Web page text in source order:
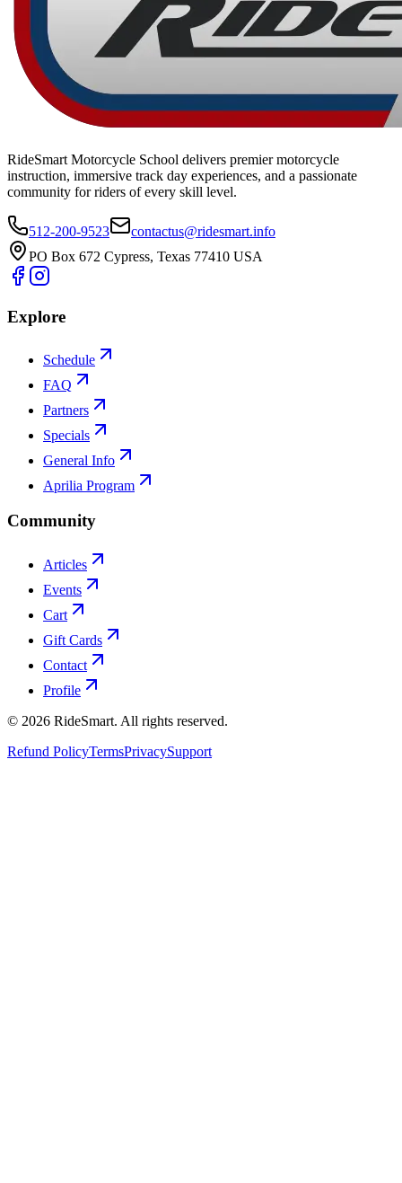
RideSmart Motorcycle School delivers premier motorcycle
instruction, immersive track day experiences, and a passionate
community for riders of every skill level.
512-200-9523
contactus@ridesmart.info
PO Box 672 Cypress, Texas 77410 USA
Explore
Schedule
FAQ
Partners
Specials
General Info
Aprilia Program
Community
Articles
Events
Cart
Gift Cards
Contact
Profile
© 2026 RideSmart. All rights reserved.
Refund PolicyTermsPrivacySupport